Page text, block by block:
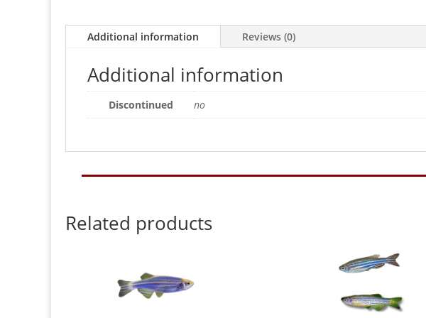
Additional information Reviews (0)
Additional information
Discontinued no
Related products